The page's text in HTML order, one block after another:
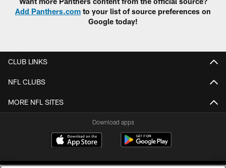
Add Panthers.com to your list of source preferences on
Google today!
CLUB LINKS
NFL CLUBS
MORE NFL SITES
Download apps